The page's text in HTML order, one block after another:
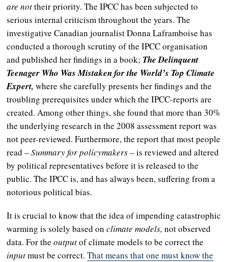
are nottheir priority. The IPCC has been subjected to
serious internal criticism throughout the years. The
investigative Canadian journalist Donna Laframboise has
conducted a thorough scrutiny of the IPCC organisation
and published her findings in a book; The Delinquent
Teenager Who Was Mistaken for the World’s Top Climate
Expert,where she carefully presents her findings and the
troubling prerequisites under which the IPCC-reports are
created. Among other things, she found that more than 30%
the underlying research in the 2008 assessment report was
not peer-reviewed. Furthermore, the report that most people
read –Summary for policymakers –is reviewed and altered
by political representatives before it is released to the
public. The IPCC is, and has always been, suffering from a
notorious political bias.
It is crucialto know that the idea of impending catastrophic
warming is solely based onclimate models,not observed
data. For theoutputof climate models to be correct the
inputmust be correct.That means that one must know the